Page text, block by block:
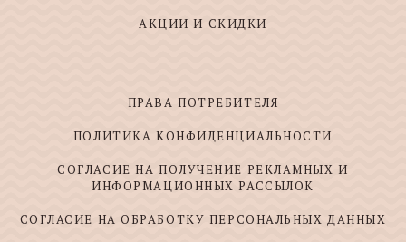
АКЦИИ И СКИДКИ
ПРАВА ПОТРЕБИТЕЛЯ
ПОЛИТИКА КОНФИДЕНЦИАЛЬНОСТИ
СОГЛАСИЕ НА ПОЛУЧЕНИЕ РЕКЛАМНЫХ И
ИНФОРМАЦИОННЫХ РАССЫЛОК
СОГЛАСИЕ НА ОБРАБОТКУ ПЕРСОНАЛЬНЫХ ДАННЫХ